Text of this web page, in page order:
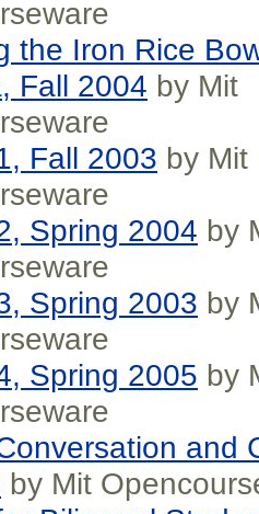
the Iron Rice
Fall 2004 by Mit
Fall 2003 by Mit
Spring 2004 by
Spring 2003 by
Spring 2005 by
and
by Mit